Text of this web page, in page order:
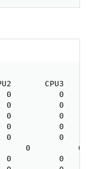
CPU3
0          0
0          0
0          0
0          0
0
0
0